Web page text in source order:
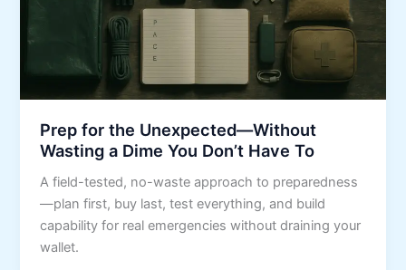
Prep for the Unexpected—Without
Wasting a Dime You Don’t Have To
A field-tested, no-waste approach to preparedness
—plan first, buy last, test everything, and build
capability for real emergencies without draining your
wallet.